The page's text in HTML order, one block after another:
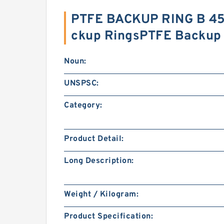
PTFE BACKUP RING B
ckup RingsPTFE Backup
Noun:
UNSPSC:
Category:
Product Detail:
Long Description:
Weight / Kilogram:
Product Specification: